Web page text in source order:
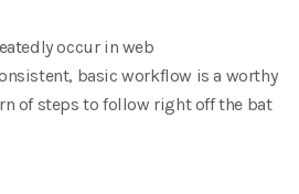
occur in web
basic workflow is a worthy
of steps to follow right off the bat